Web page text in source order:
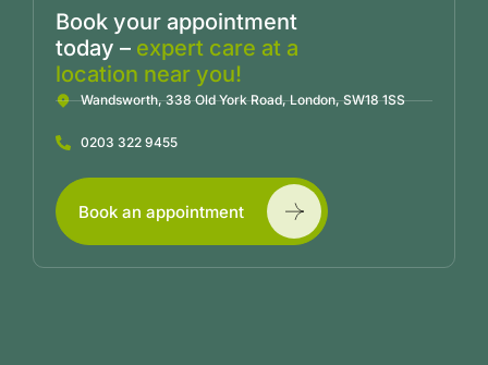
Book your appointment
today – expert care at a
location near you!
Wandsworth, 338 Old York Road, London, SW18 1SS
0203 322 9455
Book an appointment